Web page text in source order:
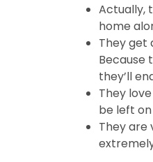
Actually,
home
They get
Because
they’ll
They
be left
They are